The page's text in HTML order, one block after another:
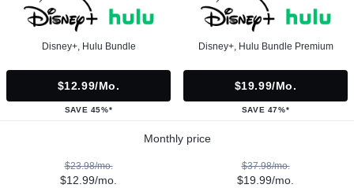
Disney+, Hulu Bundle
$12.99/mo.
SAVE 45%*
Disney+, Hulu Bundle Premium
$19.99/mo.
SAVE 47%*
Monthly price
$23.98/mo.
$12.99/mo.
$37.98/mo.
$19.99/mo.